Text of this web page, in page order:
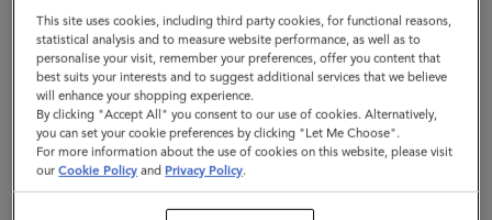
Leash
|
Mulberry
Green
Small
You are currently browsing the United Kingdom site but we
noticed you are in United States.
GO TO UNITED STATES SITE
CONTINUE TO UNITED
KINGDOM SITE
This site uses cookies, including third party cookies, for functional reasons,
statistical analysis and to measure website performance, as well as to
personalise your visit, remember your preferences, offer you content that
best suits your interests and to suggest additional services that we believe
will enhance your shopping experience.
By clicking "Accept All" you consent to our use of cookies. Alternatively,
you can set your cookie preferences by clicking "Let Me Choose".
For more information about the use of cookies on this website, please visit
ourCookie Policy and Privacy Policy.